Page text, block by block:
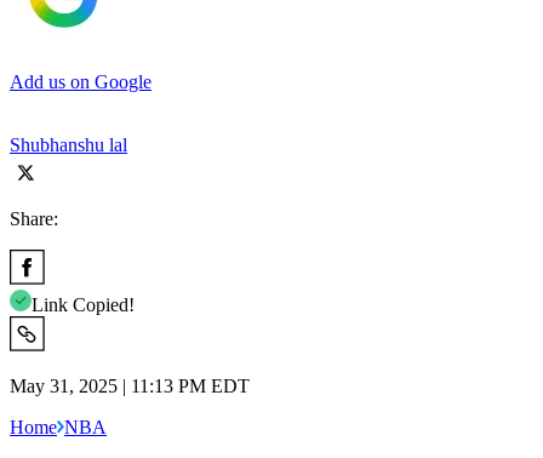
Add us on Google
Shubhanshu lal
Share:
Link Copied!
May 31, 2025 | 11:13 PM EDT
Home NBA